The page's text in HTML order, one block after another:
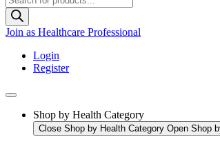
search
Join as Healthcare Professional
Login
Register
Shop by Health Category
Close Shop by Health Category Open Shop